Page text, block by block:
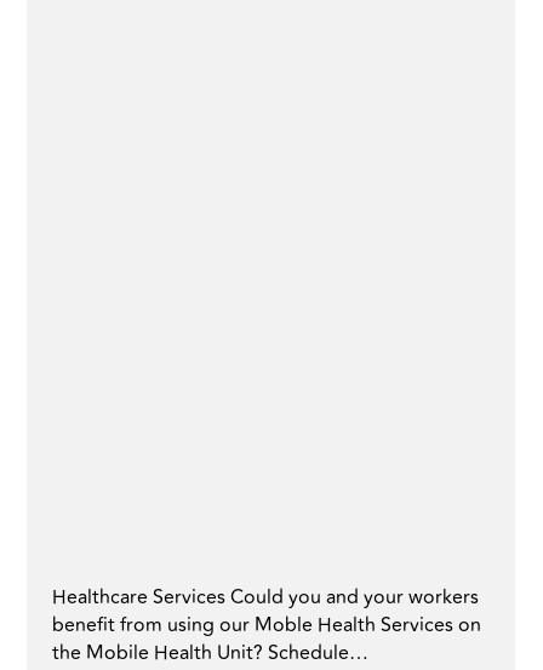
Healthcare Services Could you and your workers
benefit from using our Moble Health Services on
the Mobile Health Unit? Schedule…